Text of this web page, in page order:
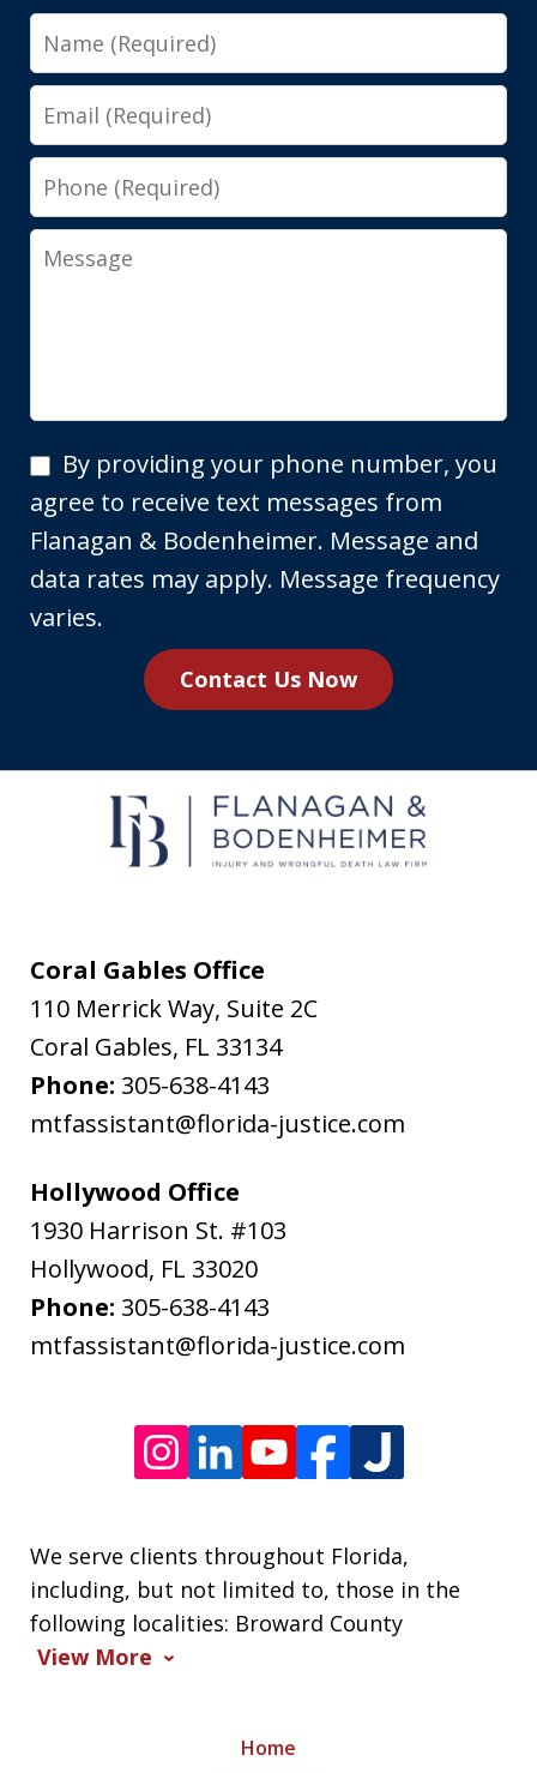
Name
Email
Phone
Message
By
providing
your
phone
number,
receive
messages
&
Bodenheimer.
Message
and
data
may
apply.
Message
frequency
varies.
By providing your phone number, you
agree to receive text messages from
Flanagan & Bodenheimer. Message and
data rates may apply. Message frequency
varies.
Contact Us Now
Coral Gables Office
110 Merrick Way, Suite 2C
Coral Gables, FL 33134
Phone: 305-638-4143
mtfassistant@florida-justice.com
Hollywood Office
1930 Harrison St. #103
Hollywood, FL 33020
Phone: 305-638-4143
mtfassistant@florida-justice.com
We serve clients throughout Florida,
including, but not limited to, those in the
following localities: Broward County
View More
Home